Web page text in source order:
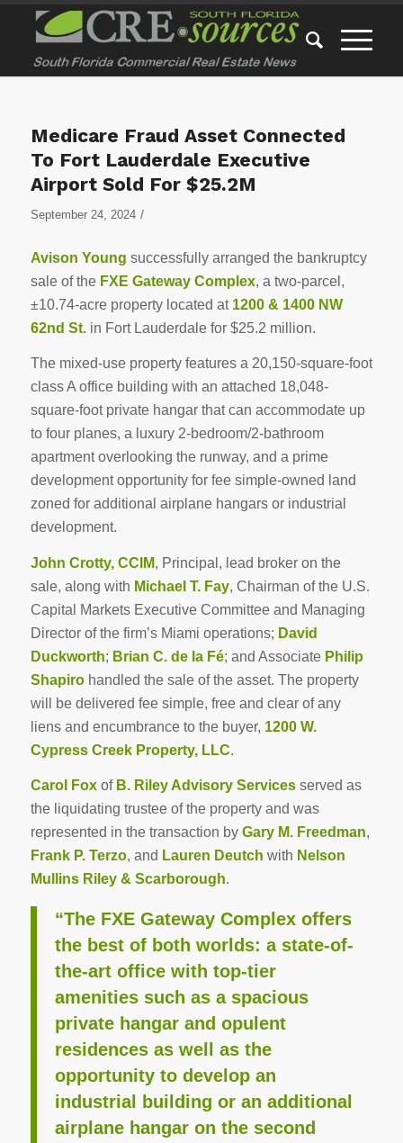
Medicare Fraud Asset Connected
To Fort Lauderdale Executive
Airport Sold For $25.2M
September 24, 2024 /
Avison Young successfully arranged the bankruptcy
sale of the FXE Gateway Complex, a two-parcel,
±10.74-acre property located at 1200 & 1400 NW
62nd St.in Fort Lauderdale for $25.2 million.
The mixed-use property features a 20,150-square-foot
class A office building with an attached 18,048-
square-foot private hangar that can accommodate up
to four planes, a luxury 2-bedroom/2-bathroom
apartment overlooking the runway, and a prime
development opportunity for fee simple-owned land
zoned for additional airplane hangars or industrial
development.
John Crotty, CCIM, Principal, lead broker on the
sale, along with Michael T. Fay, Chairman of the U.S.
Capital Markets Executive Committee and Managing
Director of the firm’s Miami operations; David
Duckworth; Brian C. de la Fé; and Associate Philip
Shapirohandled the sale of the asset. The property
will be delivered fee simple, free and clear of any
liens and encumbrance to the buyer, 1200 W.
Cypress Creek Property, LLC.
Carol Foxof B. Riley Advisory Servicesserved as
the liquidating trustee of the property and was
represented in the transaction by Gary M. Freedman,
Frank P. Terzo, and Lauren Deutch with Nelson
Mullins Riley & Scarborough.
“The FXE Gateway Complex offers
the best of both worlds: a state-of-
the-art office with top-tier
amenities such as a spacious
private hangar and opulent
residences as well as the
opportunity to develop an
industrial building or an additional
airplane hangar on the second